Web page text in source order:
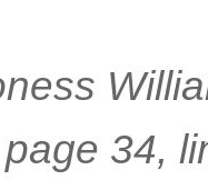
34,